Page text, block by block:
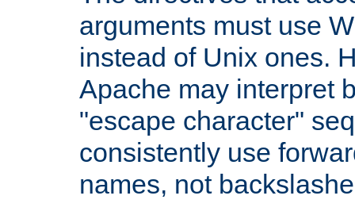
arguments must use
instead of Unix ones.
Apache may interpret
"escape character"
consistently use
names, not